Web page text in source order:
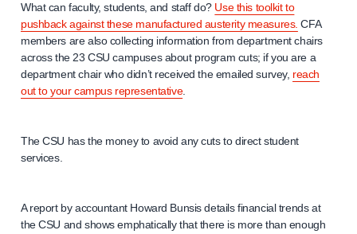
What can faculty, students, and staff do? Use this toolkit to
pushback against these manufactured austerity measures. CFA
members are also collecting information from department chairs
across the 23 CSU campuses about program cuts; if you are a
department chair who didn’t received the emailed survey, reach
out to your campus representative.
The CSU has the money to avoid any cuts to direct student
services.
A report by accountant Howard Bunsis details financial trends at
the CSU and shows emphatically that there is more than enough